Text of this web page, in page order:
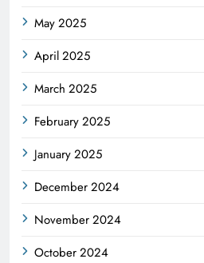
May 2025
April 2025
March 2025
February 2025
January 2025
December 2024
November 2024
October 2024